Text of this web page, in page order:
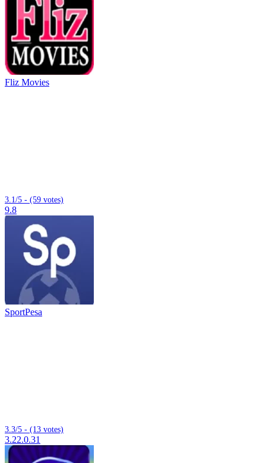
Fliz Movies
3.1/5 - (59 votes)
9.8
SportPesa
3.3/5 - (13 votes)
3.22.0.31